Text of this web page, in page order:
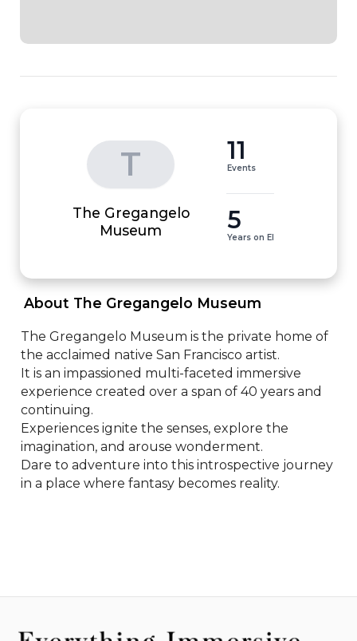
T
The Gregangelo
Museum
11
Events
5
Years on EI
About The Gregangelo Museum
The Gregangelo Museum is the private home of
the acclaimed native San Francisco artist.
It is an impassioned multi-faceted immersive
experience created over a span of 40 years and
continuing.
Experiences ignite the senses, explore the
imagination, and arouse wonderment.
Dare to adventure into this introspective journey
in a place where fantasy becomes reality.